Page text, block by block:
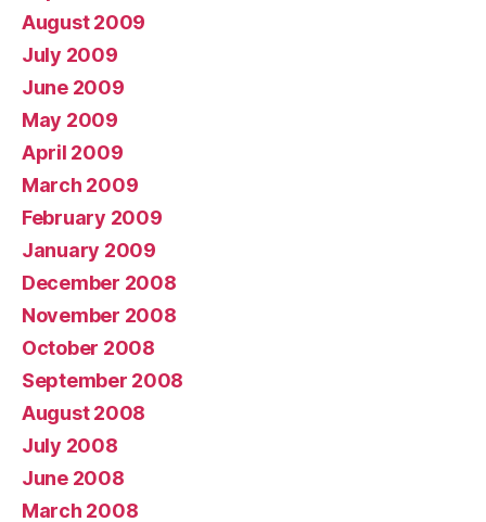
August 2009
July 2009
June 2009
May 2009
April 2009
March 2009
February 2009
January 2009
December 2008
November 2008
October 2008
September 2008
August 2008
July 2008
June 2008
March 2008